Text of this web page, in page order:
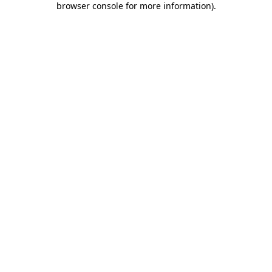
browser console for more information).